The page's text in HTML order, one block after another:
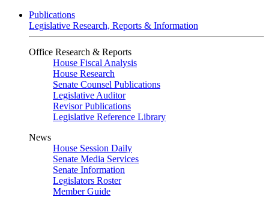
Publications
Legislative Research, Reports & Information
Office Research & Reports
House Fiscal Analysis
House Research
Senate Counsel Publications
Legislative Auditor
Revisor Publications
Legislative Reference Library
News
House Session Daily
Senate Media Services
Senate Information
Legislators Roster
Member Guide